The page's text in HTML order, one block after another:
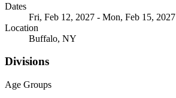
Dates
Fri, Feb 12, 2027 - Mon, Feb 15, 2027
Location
Buffalo, NY
Divisions
Age Groups